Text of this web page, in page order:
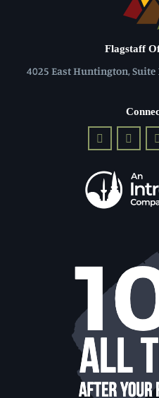
Flagstaff
4025 East Huntington,